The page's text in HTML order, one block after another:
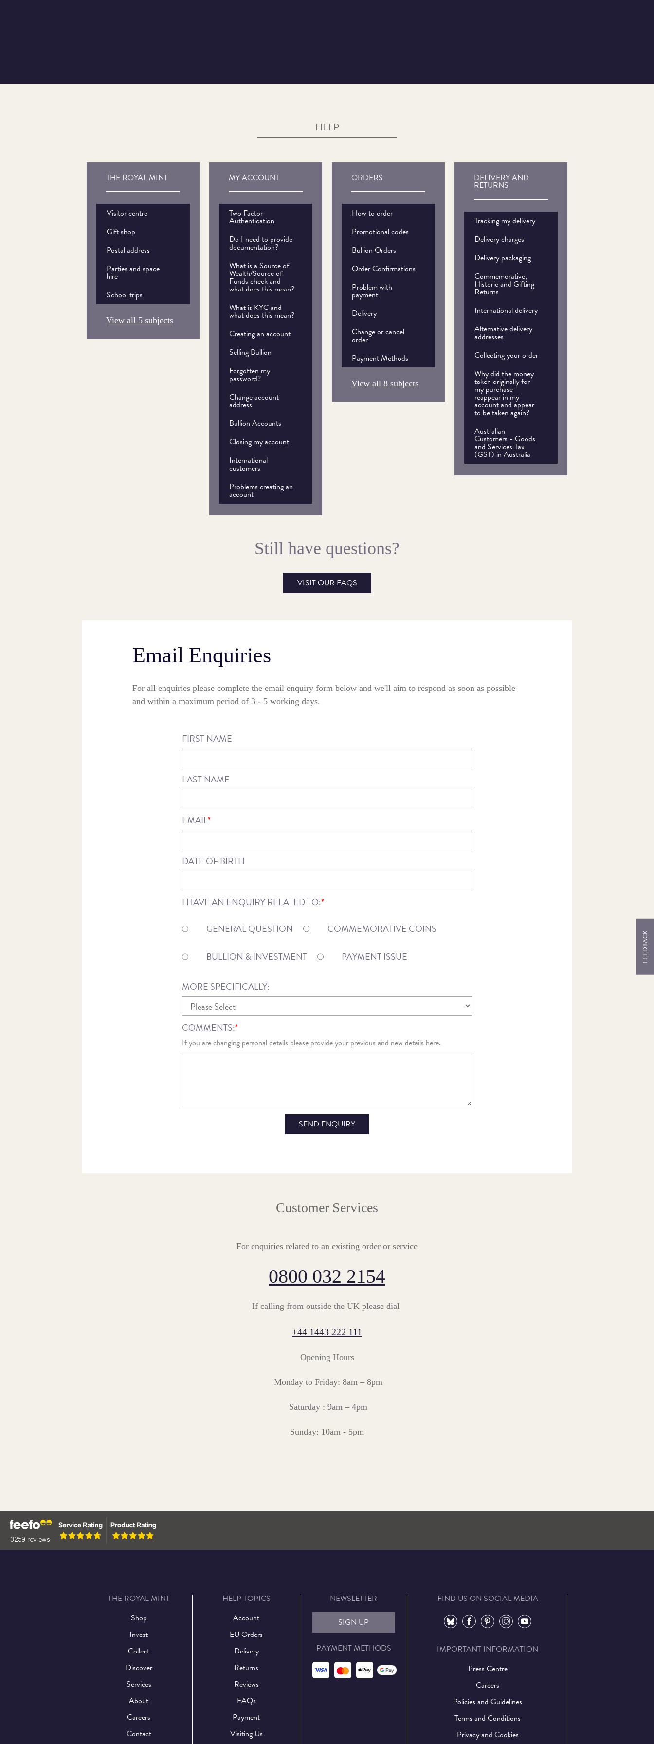
HELP
THE ROYAL MINT
Visitor centre
Gift shop
Postal address
Parties and space
hire
School trips
View all 5 subjects
MY ACCOUNT
Two Factor
Authentication
Do I need to provide
documentation?
What is a Source of
Wealth/Source of
Funds check and
what does this mean?
What is KYC and
what does this mean?
Creating an account
Selling Bullion
Forgotten my
password?
Change account
address
Bullion Accounts
Closing my account
International
customers
Problems creating an
account
ORDERS
How to order
Promotional codes
Bullion Orders
Order Confirmations
Problem with
payment
Delivery
Change or cancel
order
Payment Methods
View all 8 subjects
DELIVERY AND
RETURNS
Tracking my delivery
Delivery charges
Delivery packaging
Commemorative,
Historic and Gifting
Returns
International delivery
Alternative delivery
addresses
Collecting your order
Why did the money
taken originally for
my purchase
reappear in my
account and appear
to be taken again?
Australian
Customers - Goods
and Services Tax
(GST) in Australia
Still have questions?
VISIT OUR FAQS
Email Enquiries
For all enquiries please complete the email enquiry form below and we'll aim to respond as soon as possible
and within a maximum period of 3 - 5 working days.
FIRST NAME
LAST NAME
EMAIL*
DATE OF BIRTH
I HAVE AN ENQUIRY RELATED TO:*
GENERAL QUESTION COMMEMORATIVE COINS
BULLION & INVESTMENT PAYMENT ISSUE
MORE SPECIFICALLY:
COMMENTS:*
If you are changing personal details please provide your previous and new details here.
Customer Services
For enquiries related to an existing order or service
0800 032 2154
If calling from outside the UK please dial
+44 1443 222 111
Opening Hours
Monday to Friday: 8am – 8pm
Saturday : 9am – 4pm
Sunday: 10am - 5pm
THE ROYAL MINT
Shop
Invest
Collect
Discover
Services
About
Careers
Contact
HELP TOPICS
Account
EU Orders
Delivery
Returns
Reviews
FAQs
Payment
Visiting Us
NEWSLETTER
SIGN UP
PAYMENT METHODS
FIND US ON SOCIAL MEDIA
⠀ ⠀ ⠀ ⠀ ⠀
IMPORTANT INFORMATION
Press Centre
Careers
Policies and Guidelines
Terms and Conditions
Privacy and Cookies
FEEDBACK